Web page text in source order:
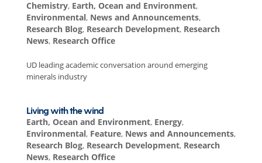
Chemistry, Earth, Ocean and Environment,
Environmental, News and Announcements,
Research Blog, Research Development, Research
News, Research Office
UD leading academic conversation around emerging
minerals industry
Living with the wind
Earth, Ocean and Environment, Energy,
Environmental, Feature, News and Announcements,
Research Blog, Research Development, Research
News, Research Office